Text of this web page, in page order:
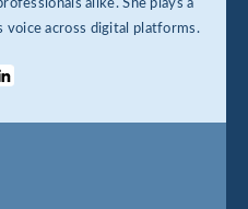
alike. She plays a
voice across digital platforms.